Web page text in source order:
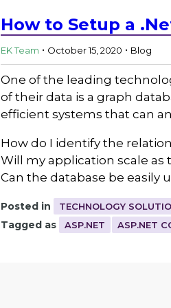
How to Setup a
EK Team . October 15, 2020 . Blog
One of the leading
of their data is a graph
efficient systems that can
How do I identify the
Will my application scale as
Can the database be easily
Posted in TECHNOLOGY
Tagged as ASP.NET ASP.NET